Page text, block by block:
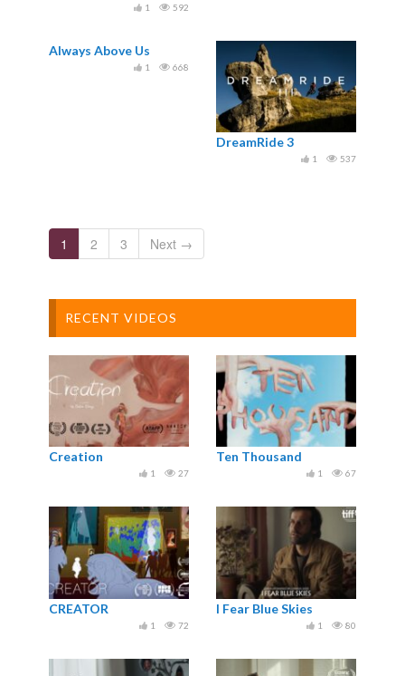
592
1
Always Above Us
668
1
DreamRide 3
537
1
1 2 3 Next →
RECENT VIDEOS
Creation
27
1
Ten Thousand
67
1
CREATOR
72
1
I Fear Blue Skies
80
1